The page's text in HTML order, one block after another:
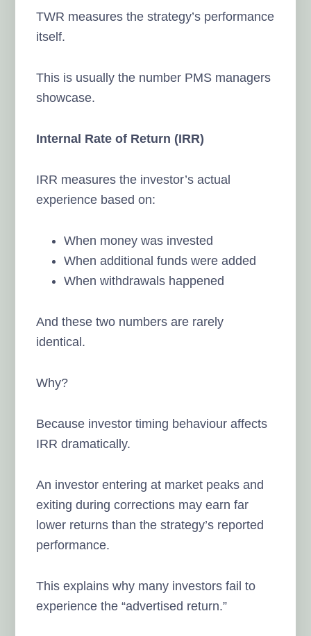
TWR measures the strategy’s performance
itself.
This is usually the number PMS managers
showcase.
Internal Rate of Return (IRR)
IRR measures the investor’s actual
experience based on:
When money was invested
When additional funds were added
When withdrawals happened
And these two numbers are rarely
identical.
Why?
Because investor timing behaviour affects
IRR dramatically.
An investor entering at market peaks and
exiting during corrections may earn far
lower returns than the strategy’s reported
performance.
This explains why many investors fail to
experience the “advertised return.”